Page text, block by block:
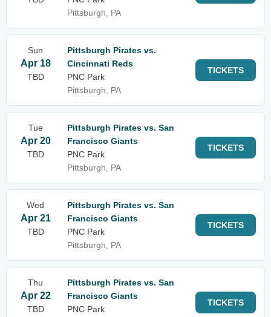
Pittsburgh, PA
Sun
Apr 18
TBD
Pittsburgh Pirates vs.
Cincinnati Reds
PNC Park
Pittsburgh, PA
TICKETS
Tue
Apr 20
TBD
Pittsburgh Pirates vs. San
Francisco Giants
PNC Park
Pittsburgh, PA
TICKETS
Wed
Apr 21
TBD
Pittsburgh Pirates vs. San
Francisco Giants
PNC Park
Pittsburgh, PA
TICKETS
Thu
Apr 22
TBD
Pittsburgh Pirates vs. San
Francisco Giants
PNC Park
TICKETS